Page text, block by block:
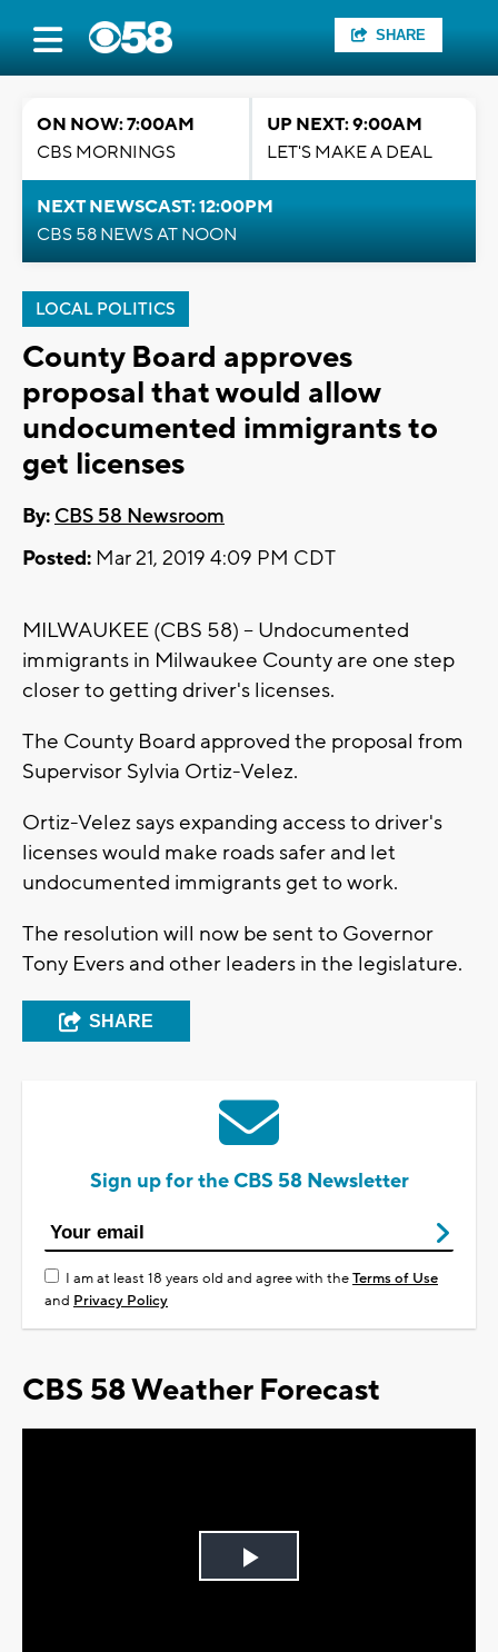
SHARE
ON NOW: 7:00AM
CBS MORNINGS
UP NEXT: 9:00AM
LET'S MAKE A DEAL
NEXT NEWSCAST: 12:00PM
CBS 58 NEWS AT NOON
LOCAL POLITICS
County Board approves
proposal that would allow
undocumented immigrants to
get licenses
By: CBS 58 Newsroom
Posted: Mar 21, 2019 4:09 PM CDT
MILWAUKEE (CBS 58) -- Undocumented
immigrants in Milwaukee County are one step
closer to getting driver's licenses.
The County Board approved the proposal from
Supervisor Sylvia Ortiz-Velez.
Ortiz-Velez says expanding access to driver's
licenses would make roads safer and let
undocumented immigrants get to work.
The resolution will now be sent to Governor
Tony Evers and other leaders in the legislature.
SHARE
Sign up for the CBS 58 Newsletter
I am at least 18 years old and agree with theTerms of Use
and Privacy Policy
CBS 58 Weather Forecast
Play